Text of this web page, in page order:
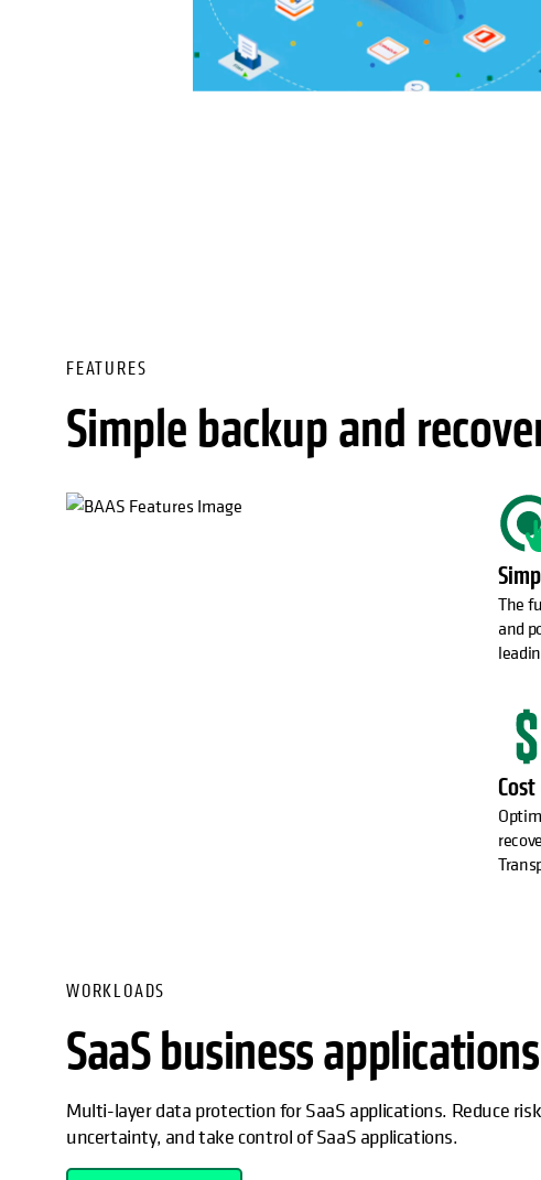
FEATURES
Simple backup and
The
and
WORKLOADS
SaaS business applications
Multi-layer data protection for SaaS applications. Reduce
uncertainty, and take control of SaaS applications.